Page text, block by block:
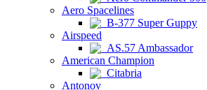
Aero Spacelines
B-377 Super Guppy
Airspeed
AS.57 Ambassador
American Champion
Citabria
Antonov